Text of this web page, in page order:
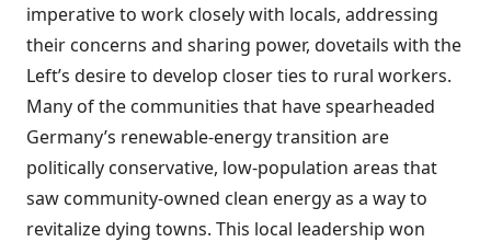
imperative to work closely with locals, addressing
their concerns and sharing power, dovetails with the
Left’s desire to develop closer ties to rural workers.
Many of the communities that have spearheaded
Germany’s renewable-energy transition are
politically conservative, low-population areas that
saw community-owned clean energy as a way to
revitalize dying towns. This local leadership won